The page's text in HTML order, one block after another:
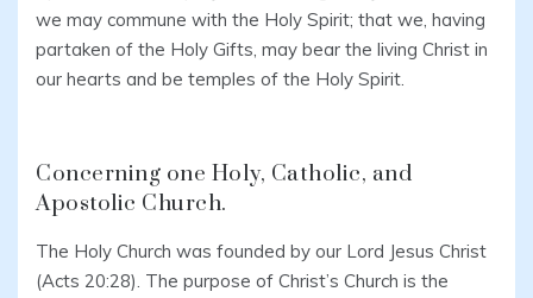
we may commune with the Holy Spirit; that we, having
partaken of the Holy Gifts, may bear the living Christ in
our hearts and be temples of the Holy Spirit.
Concerning one Holy, Catholic, and
Apostolic Church.
The Holy Church was founded by our Lord Jesus Christ
(Acts 20:28). The purpose of Christ’s Church is the